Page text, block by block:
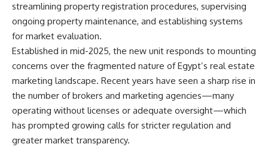
streamlining property registration procedures, supervising
ongoing property maintenance, and establishing systems
for market evaluation.
Established in mid-2025, the new unit responds to mounting
concerns over the fragmented nature of Egypt’s real estate
marketing landscape. Recent years have seen a sharp rise in
the number of brokers and marketing agencies—many
operating without licenses or adequate oversight—which
has prompted growing calls for stricter regulation and
greater market transparency.